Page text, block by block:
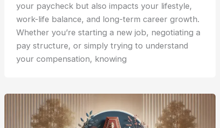
your paycheck but also impacts your lifestyle,
work-life balance, and long-term career growth.
Whether you’re starting a new job, negotiating a
pay structure, or simply trying to understand
your compensation, knowing